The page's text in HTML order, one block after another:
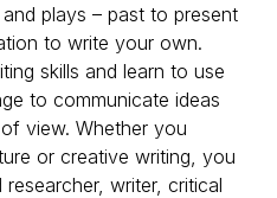
plays – past to present
to write your own.
skills and learn to use
to communicate ideas
view. Whether you
or creative writing, you
writer, critical